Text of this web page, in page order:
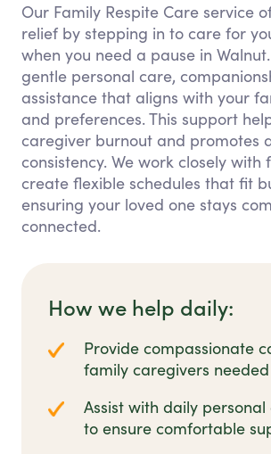
Our Family Respite Care service
relief by stepping in to care for
when you need a pause in
gentle personal care,
assistance that aligns with your
and preferences. This support
caregiver burnout and promotes
consistency. We work closely with
create flexible schedules that fit
ensuring your loved one stays
connected.
How we help daily:
Provide compassionate
family caregivers
Assist with daily personal
to ensure comfortable